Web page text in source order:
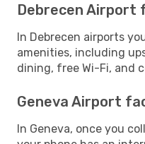
Debrecen Airport
In Debrecen airports
amenities, including
dining, free Wi-Fi, and
Geneva Airport
In Geneva, once you